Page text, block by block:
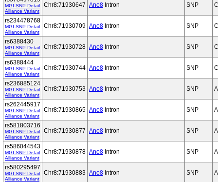
MGI SNP Detail
Alliance Variant
Chr8:71930647 Ano8 Intron SNP
rs234478768
MGI SNP Detail
Alliance Variant
Chr8:71930709 Ano8 Intron SNP
rs6388430
MGI SNP Detail
Alliance Variant
Chr8:71930728 Ano8 Intron SNP
rs6388444
MGI SNP Detail
Alliance Variant
Chr8:71930744 Ano8 Intron SNP
rs236885124
MGI SNP Detail
Alliance Variant
Chr8:71930753 Ano8 Intron SNP
rs262445917
MGI SNP Detail
Alliance Variant
Chr8:71930865 Ano8 Intron SNP
rs581803716
MGI SNP Detail
Alliance Variant
Chr8:71930877 Ano8 Intron SNP
rs586044543
MGI SNP Detail
Alliance Variant
Chr8:71930878 Ano8 Intron SNP
rs580295497
MGI SNP Detail
Alliance Variant
Chr8:71930883 Ano8 Intron SNP